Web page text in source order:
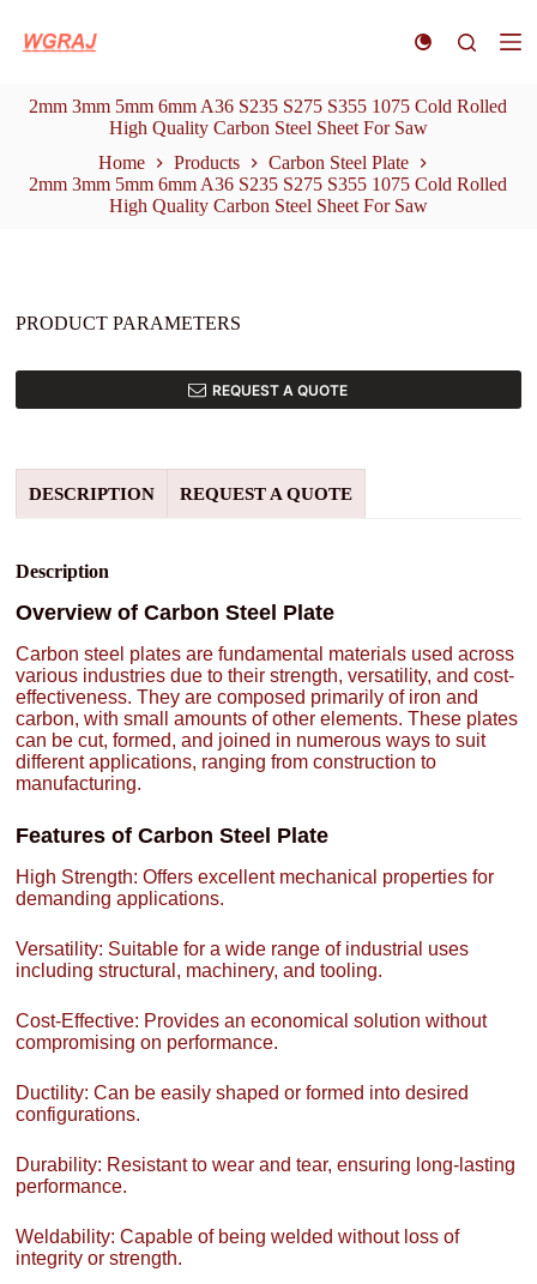
k
o
n
2mm 3mm 5mm 6mm A36 S235 S275 S355 1075 Cold Rolled
High Quality Carbon Steel Sheet For Saw
Home
Products
Carbon Steel Plate
2mm 3mm 5mm 6mm A36 S235 S275 S355 1075 Cold Rolled
High Quality Carbon Steel Sheet For Saw
PRODUCT PARAMETERS
REQUEST A QUOTE
DESCRIPTION REQUEST A QUOTE
Description
Overview of Carbon Steel Plate
Carbon steel plates are fundamental materials used across
various industries due to their strength, versatility, and cost-
effectiveness. They are composed primarily of iron and
carbon, with small amounts of other elements. These plates
can be cut, formed, and joined in numerous ways to suit
different applications, ranging from construction to
manufacturing.
Features of Carbon Steel Plate
High Strength: Offers excellent mechanical properties for
demanding applications.
Versatility: Suitable for a wide range of industrial uses
including structural, machinery, and tooling.
Cost-Effective: Provides an economical solution without
compromising on performance.
Ductility: Can be easily shaped or formed into desired
configurations.
Durability: Resistant to wear and tear, ensuring long-lasting
performance.
Weldability: Capable of being welded without loss of
integrity or strength.